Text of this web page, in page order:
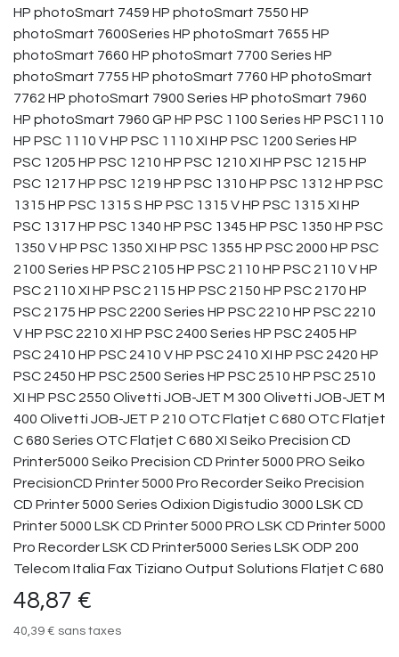
HP photoSmart 7459 HP photoSmart 7550 HP
photoSmart 7600Series HP photoSmart 7655 HP
photoSmart 7660 HP photoSmart 7700 Series HP
photoSmart 7755 HP photoSmart 7760 HP photoSmart
7762 HP photoSmart 7900 Series HP photoSmart 7960
HP photoSmart 7960 GP HP PSC 1100 Series HP PSC1110
HP PSC 1110 V HP PSC 1110 XI HP PSC 1200 Series HP
PSC 1205 HP PSC 1210 HP PSC 1210 XI HP PSC 1215 HP
PSC 1217 HP PSC 1219 HP PSC 1310 HP PSC 1312 HP PSC
1315 HP PSC 1315 S HP PSC 1315 V HP PSC 1315 XI HP
PSC 1317 HP PSC 1340 HP PSC 1345 HP PSC 1350 HP PSC
1350 V HP PSC 1350 XI HP PSC 1355 HP PSC 2000 HP PSC
2100 Series HP PSC 2105 HP PSC 2110 HP PSC 2110 V HP
PSC 2110 XI HP PSC 2115 HP PSC 2150 HP PSC 2170 HP
PSC 2175 HP PSC 2200 Series HP PSC 2210 HP PSC 2210
V HP PSC 2210 XI HP PSC 2400 Series HP PSC 2405 HP
PSC 2410 HP PSC 2410 V HP PSC 2410 XI HP PSC 2420 HP
PSC 2450 HP PSC 2500 Series HP PSC 2510 HP PSC 2510
XI HP PSC 2550 Olivetti JOB-JET M 300 Olivetti JOB-JET M
400 Olivetti JOB-JET P 210 OTC Flatjet C 680 OTC Flatjet
C 680 Series OTC Flatjet C 680 XI Seiko Precision CD
Printer5000 Seiko Precision CD Printer 5000 PRO Seiko
PrecisionCD Printer 5000 Pro Recorder Seiko Precision
CD Printer 5000 Series Odixion Digistudio 3000 LSK CD
Printer 5000 LSK CD Printer 5000 PRO LSK CD Printer 5000
Pro Recorder LSK CD Printer5000 Series LSK ODP 200
Telecom Italia Fax Tiziano Output Solutions Flatjet C 680
48,87 €
40,39 € sans taxes